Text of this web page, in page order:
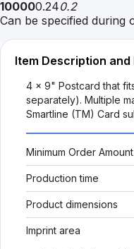
100000.240.2
Can be specified during
Item Description and
4 x 9" Postcard that
separately). Multiple
Smartline (TM) Card
Minimum Order Amount
Production time
Product dimensions
Imprint area